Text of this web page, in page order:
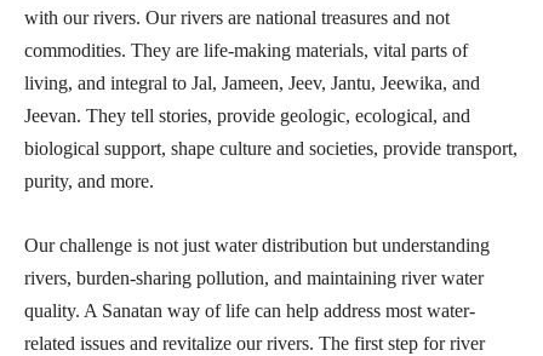
with our rivers. Our rivers are national treasures and not
commodities. They are life-making materials, vital parts of
living, and integral to Jal, Jameen, Jeev, Jantu, Jeewika, and
Jeevan. They tell stories, provide geologic, ecological, and
biological support, shape culture and societies, provide transport,
purity, and more.
Our challenge is not just water distribution but understanding
rivers, burden-sharing pollution, and maintaining river water
quality. A Sanatan way of life can help address most water-
related issues and revitalize our rivers. The first step for river